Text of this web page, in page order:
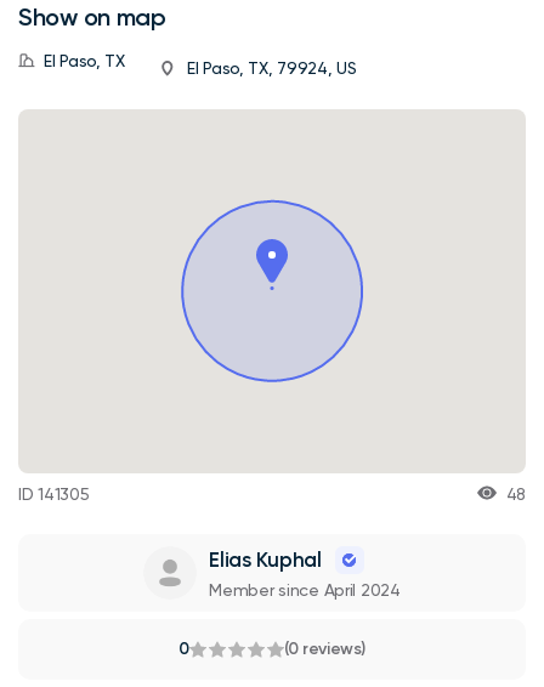
Show on map
El Paso, TX El Paso, TX, 79924, US
ID 141305 48
Elias Kuphal
Member since April 2024
0 (0 reviews)